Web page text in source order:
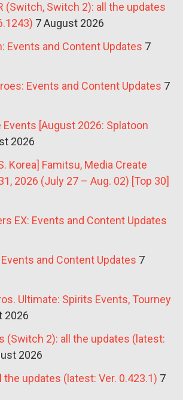
(Switch, Switch 2): all the updates
7 August 2026
Events and Content Updates 7
Events and Content Updates 7
Events [August 2026: Splatoon
2026
Korea] Famitsu, Media Create
2026 (July 27 – Aug. 02) [Top 30]
EX: Events and Content Updates
and Content Updates 7
Ultimate: Spirits Events, Tourney
2026
(Switch 2): all the updates (latest:
2026
the updates (latest: Ver. 0.423.1) 7